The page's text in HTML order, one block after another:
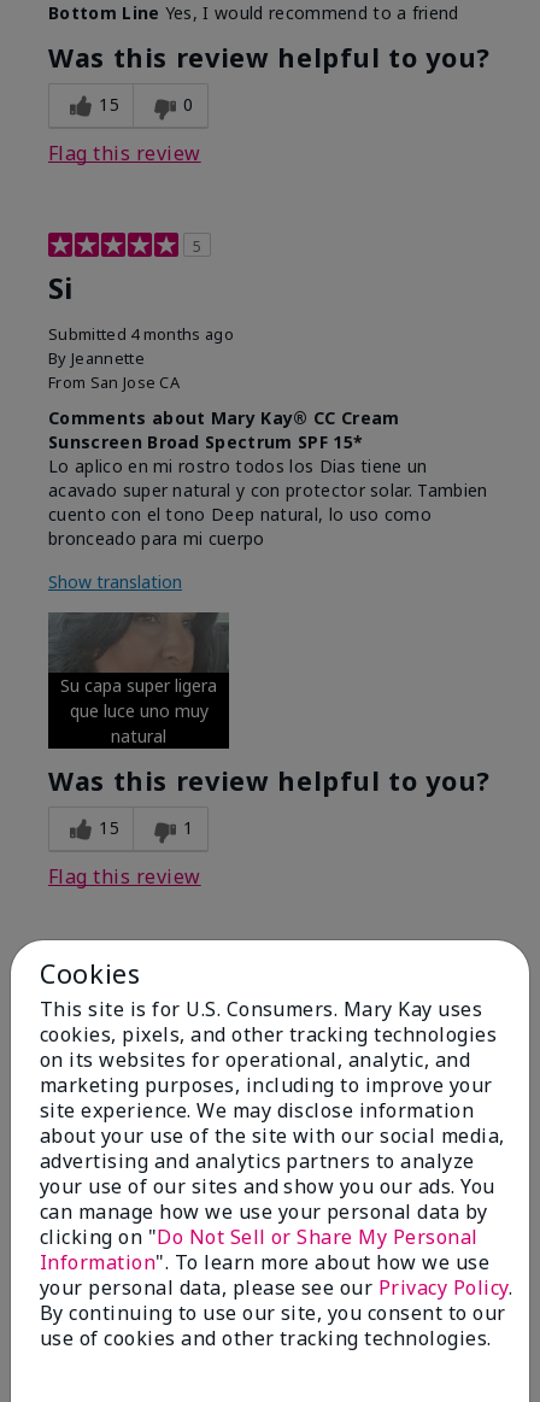
Bottom Line Yes, I would recommend to a friend
Was this review helpful to you?
15 0
Flag this review
5
Si
Submitted 4 months ago
By Jeannette
From San Jose CA
Comments about Mary Kay® CC Cream
Sunscreen Broad Spectrum SPF 15*
Lo aplico en mi rostro todos los Dias tiene un
acavado super natural y con protector solar. Tambien
cuento con el tono Deep natural, lo uso como
bronceado para mi cuerpo
Show translation
Su capa super ligera
que luce uno muy
natural
Was this review helpful to you?
15 1
Flag this review
Excellent
Submitted4 months ago
ByCoverly
FromColumbia Missouri
Are You:Customer
Comments about Mary Kay® CC Cream
Sunscreen Broad Spectrum SPF 15*
I have been wearing the cc cream for 8 years now. I
absolutely love it. Its not cakey it's not heavy and it
blends effortlessly. I get compliments all the time.
10/10 I definitely recommend.
Cookies
This site is for U.S. Consumers. Mary Kay uses
cookies, pixels, and other tracking technologies
on its websites for operational, analytic, and
marketing purposes, including to improve your
site experience. We may disclose information
about your use of the site with our social media,
advertising and analytics partners to analyze
your use of our sites and show you our ads. You
can manage how we use your personal data by
clicking on "Do Not Sell or Share My Personal
Information". To learn more about how we use
your personal data, please see our Privacy Policy.
By continuing to use our site, you consent to our
use of cookies and other tracking technologies.